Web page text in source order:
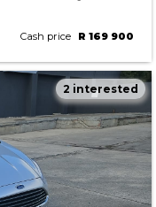
Cash price R 169 900
2 interested